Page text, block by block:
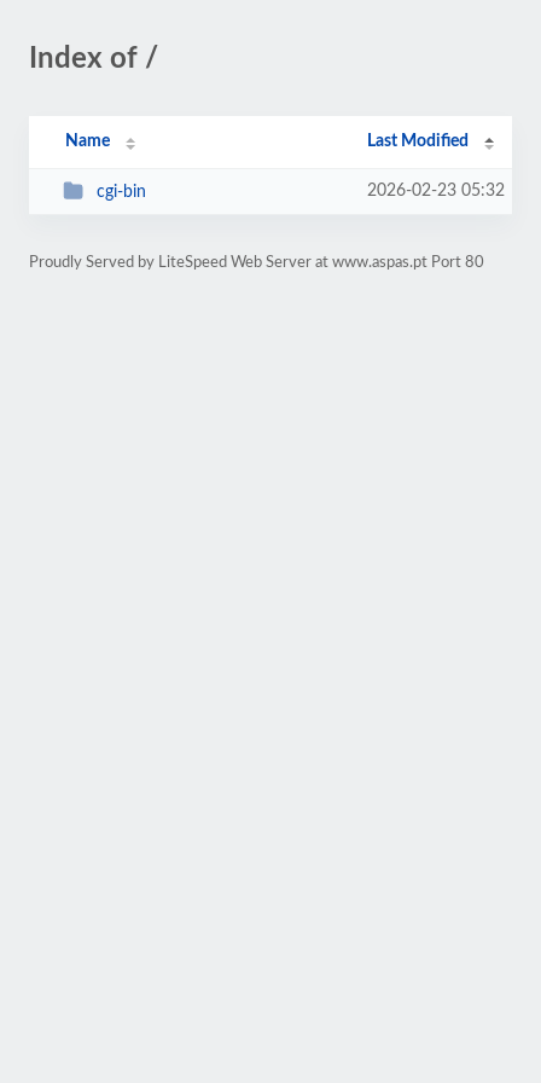
Index of /
Name Last Modified
cgi-bin 2026-02-23 05:32
Proudly Served by LiteSpeed Web Server at www.aspas.pt Port 80